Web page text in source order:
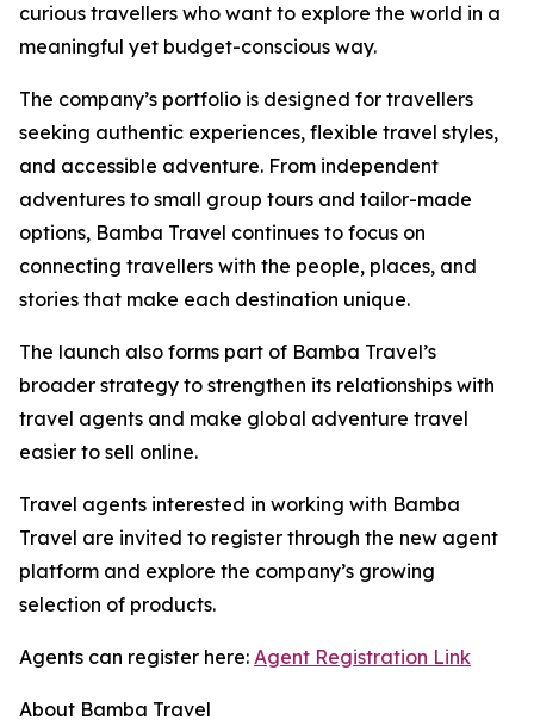
curious travellers who want to explore the world in a
meaningful yet budget-conscious way.
The company’s portfolio is designed for travellers
seeking authentic experiences, flexible travel styles,
and accessible adventure. From independent
adventures to small group tours and tailor-made
options, Bamba Travel continues to focus on
connecting travellers with the people, places, and
stories that make each destination unique.
The launch also forms part of Bamba Travel’s
broader strategy to strengthen its relationships with
travel agents and make global adventure travel
easier to sell online.
Travel agents interested in working with Bamba
Travel are invited to register through the new agent
platform and explore the company’s growing
selection of products.
Agents can register here: Agent Registration Link
About Bamba Travel